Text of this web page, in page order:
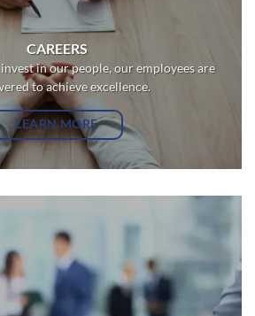
CAREERS
in our people, our employees are
to achieve excellence.
LEARN MORE